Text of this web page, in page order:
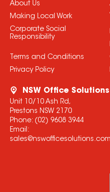
About Us
Making Local Work
Corporate Social
Responsibility
Terms and Conditions
Privacy Policy
NSW Office Solutions
Unit 10/10 Ash Rd,
Prestons NSW 2170
Phone: (02) 9608 3944
Email: